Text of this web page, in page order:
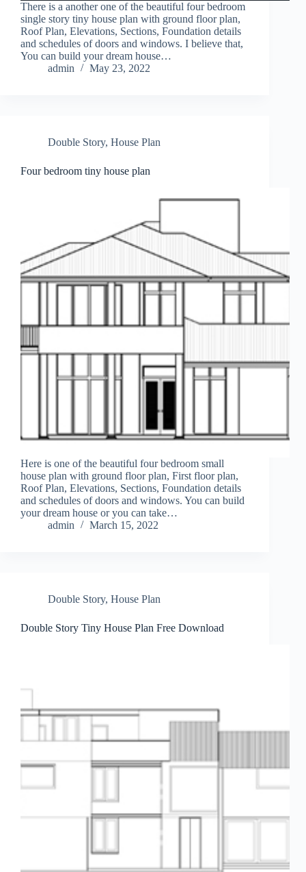
There is a another one of the beautiful four bedroom
single story tiny house plan with ground floor plan,
Roof Plan, Elevations, Sections, Foundation details
and schedules of doors and windows. I believe that,
You can build your dream house…
admin
May 23, 2022
Double Story, House Plan
Four bedroom tiny house plan
Here is one of the beautiful four bedroom small
house plan with ground floor plan, First floor plan,
Roof Plan, Elevations, Sections, Foundation details
and schedules of doors and windows. You can build
your dream house or you can take…
admin
March 15, 2022
Double Story, House Plan
Double Story Tiny House Plan Free Download